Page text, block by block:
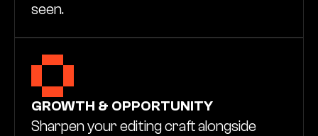
seen.
GROWTH & OPPORTUNITY
Sharpen your editing craft alongside